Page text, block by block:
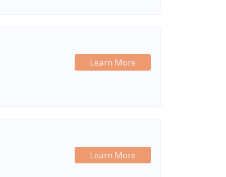
Learn More
Learn More